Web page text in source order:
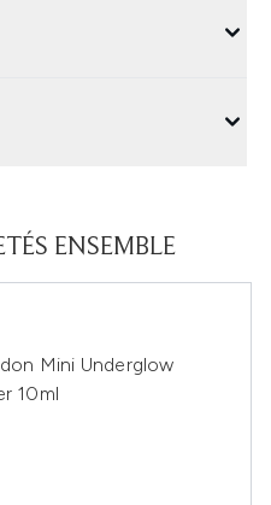
ENSEMBLE
Mini Underglow
10ml